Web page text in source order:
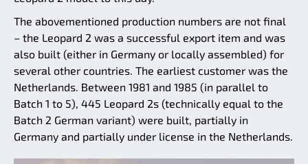
The abovementioned production numbers are not final
– the Leopard 2 was a successful export item and was
also built (either in Germany or locally assembled) for
several other countries. The earliest customer was the
Netherlands. Between 1981 and 1985 (in parallel to
Batch 1 to 5), 445 Leopard 2s (technically equal to the
Batch 2 German variant) were built, partially in
Germany and partially under license in the Netherlands.